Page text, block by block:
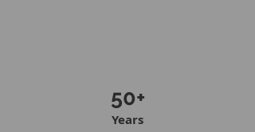
50+
Years